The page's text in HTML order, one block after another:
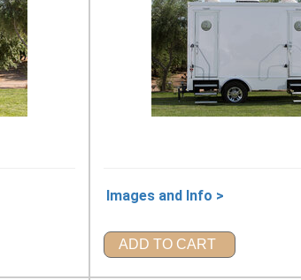
Images and Info >
ADD TO CART